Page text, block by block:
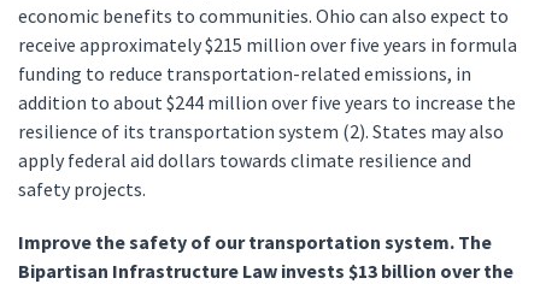
economic benefits to communities. Ohio can also expect to
receive approximately $215 million over five years in formula
funding to reduce transportation-related emissions, in
addition to about $244 million over five years to increase the
resilience of its transportation system (2). States may also
apply federal aid dollars towards climate resilience and
safety projects.
Improve the safety of our transportation system. The
Bipartisan Infrastructure Law invests $13 billion over the